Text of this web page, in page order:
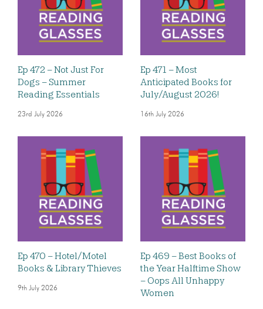
Ep 472 – Not Just For
Dogs – Summer
Reading Essentials
23rd July 2026
Ep 471 – Most
Anticipated Books for
July/August 2026!
16th July 2026
Ep 470 – Hotel/Motel
Books & Library Thieves
9th July 2026
Ep 469 – Best Books of
the Year Halftime Show
– Oops All Unhappy
Women